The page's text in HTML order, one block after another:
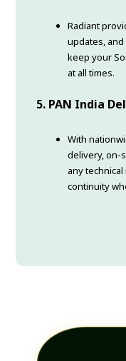
Radiant
updates,
keep your
at all times.
5. PAN India
With
delivery, on-
any
continuity